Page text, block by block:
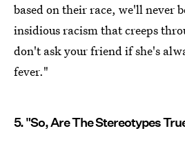
based on their race, we'll never
insidious racism that creeps
don't ask your friend if she's
fever."
5. "So, Are The Stereotypes